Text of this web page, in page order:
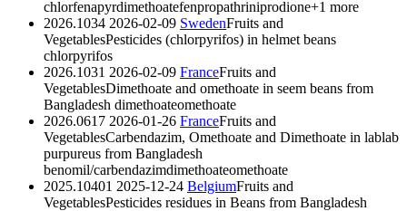
chlorfenapyrdimethoatefenpropathriniprodione+1 more
2026.1034 2026-02-09 SwedenFruits and
VegetablesPesticides (chlorpyrifos) in helmet beans
chlorpyrifos
2026.1031 2026-02-09 FranceFruits and
VegetablesDimethoate and omethoate in seem beans from
Bangladesh dimethoateomethoate
2026.0617 2026-01-26 FranceFruits and
VegetablesCarbendazim, Omethoate and Dimethoate in lablab
purpureus from Bangladesh
benomil/carbendazimdimethoateomethoate
2025.10401 2025-12-24 BelgiumFruits and
VegetablesPesticides residues in Beans from Bangladesh